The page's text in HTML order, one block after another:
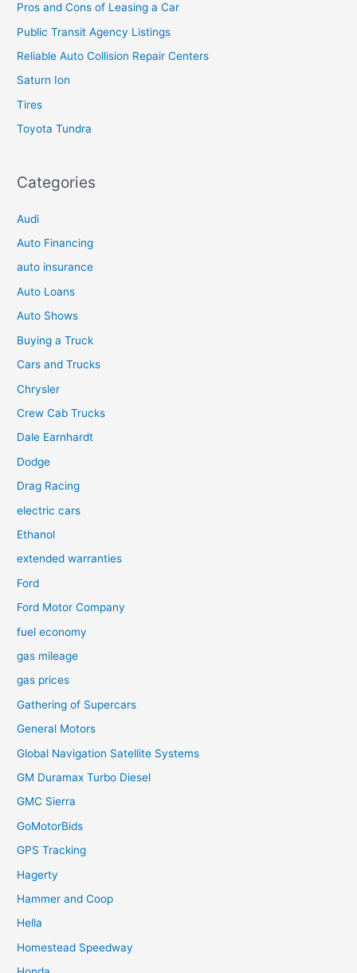
Pros and Cons of Leasing a Car
Public Transit Agency Listings
Reliable Auto Collision Repair Centers
Saturn Ion
Tires
Toyota Tundra
Categories
Audi
Auto Financing
auto insurance
Auto Loans
Auto Shows
Buying a Truck
Cars and Trucks
Chrysler
Crew Cab Trucks
Dale Earnhardt
Dodge
Drag Racing
electric cars
Ethanol
extended warranties
Ford
Ford Motor Company
fuel economy
gas mileage
gas prices
Gathering of Supercars
General Motors
Global Navigation Satellite Systems
GM Duramax Turbo Diesel
GMC Sierra
GoMotorBids
GPS Tracking
Hagerty
Hammer and Coop
Hella
Homestead Speedway